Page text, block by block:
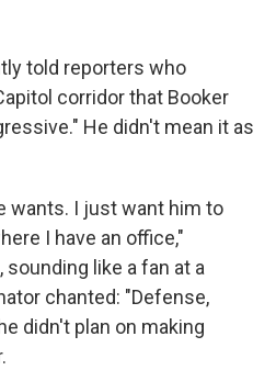
told reporters who
corridor that Booker
He didn't mean it as
wants. I just want him to
I have an office,"
sounding like a fan at a
chanted: "Defense,
didn't plan on making